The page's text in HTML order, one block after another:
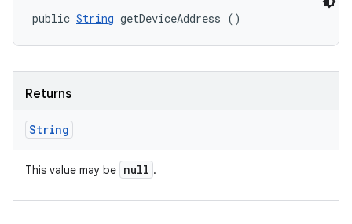
public String getDeviceAddress ()
Returns
String
This value may be null .